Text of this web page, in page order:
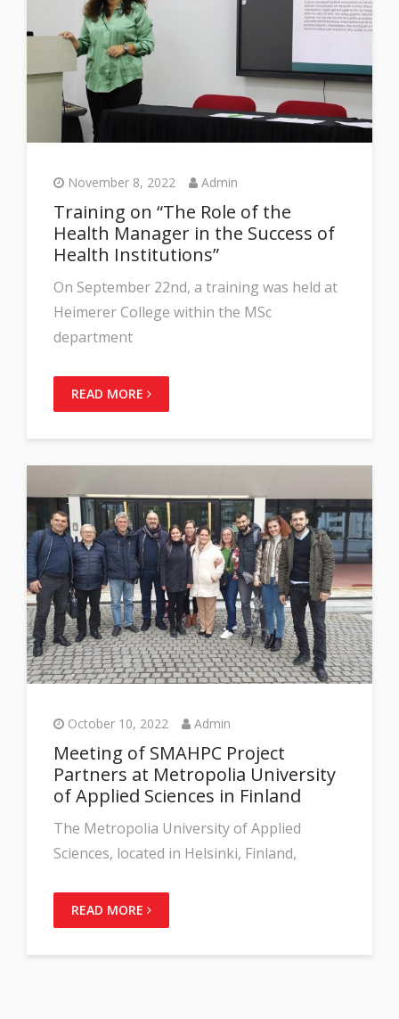
November 8, 2022 Admin
Training on “The Role of the
Health Manager in the Success of
Health Institutions”
On September 22nd, a training was held at
Heimerer College within the MSc
department
READ MORE
October 10, 2022 Admin
Meeting of SMAHPC Project
Partners at Metropolia University
of Applied Sciences in Finland
The Metropolia University of Applied
Sciences, located in Helsinki, Finland,
READ MORE